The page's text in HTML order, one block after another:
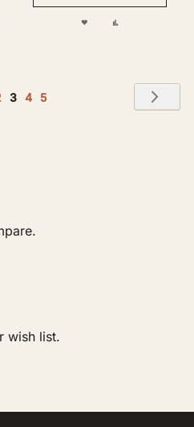
ADD
Page
You're
3 Page
4 Page
5
wish list.